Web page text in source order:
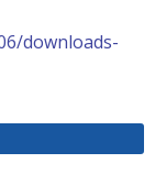
downloads-